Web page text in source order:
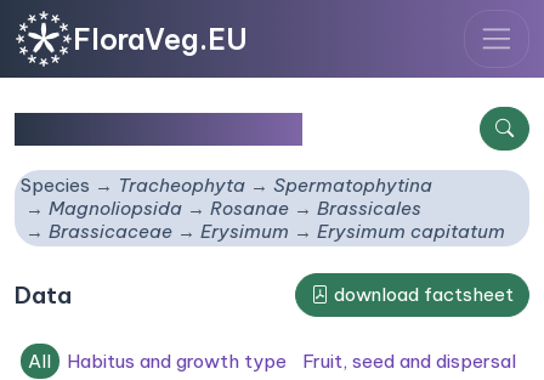
FloraVeg.EU
Species Tracheophyta
Spermatophytina
Magnoliopsida
Rosanae
Brassicales
Brassicaceae
Erysimum Erysimum capitatum
Data download factsheet
All Habitus and growth type
Fruit, seed and dispersal